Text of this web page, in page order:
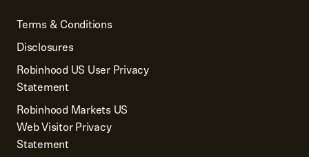
Terms & Conditions
Disclosures
Robinhood US User Privacy
Statement
Robinhood Markets US
Web Visitor Privacy
Statement